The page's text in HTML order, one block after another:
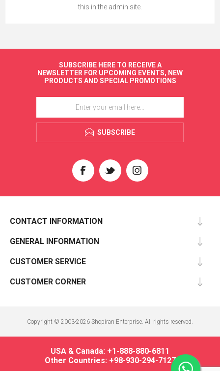
this in the admin site.
SUBSCRIBE HERE TO RECEIVE A
NEWSLETTER FOR UPCOMING EVENTS, NEW
PRODUCTS AND SPECIAL PROMOTIONS
SUBSCRIBE
CONTACT INFORMATION
GENERAL INFORMATION
CUSTOMER SERVICE
CUSTOMER CORNER
Copyright © 2003-2026 Shopiran Enterprise. All rights reserved.
USA & Canada: +1-888-880-6811
Other Countries: +98-930-294-7127